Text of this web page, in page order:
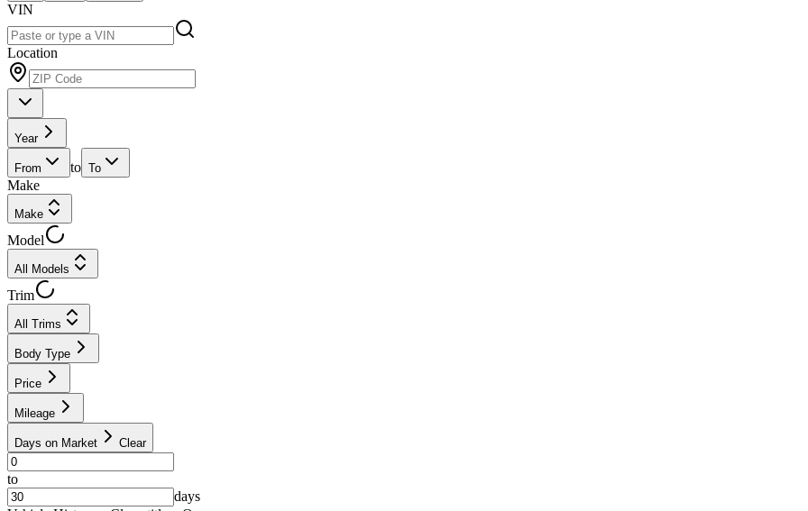
VIN
Location
Year
From to To
Make
Make
Model
All Models
Trim
All Trims
Body Type
Price
Mileage
Days on Market Clear
to
days